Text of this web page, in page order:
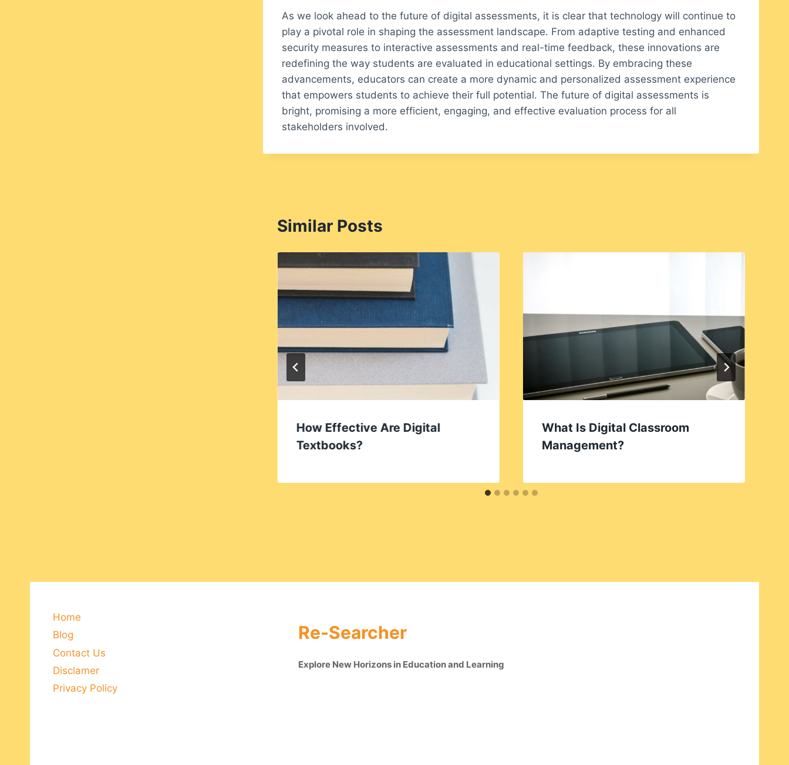
As we look ahead to the future of digital assessments, it is clear that technology will continue to
play a pivotal role in shaping the assessment landscape. From adaptive testing and enhanced
security measures to interactive assessments and real-time feedback, these innovations are
redefining the way students are evaluated in educational settings. By embracing these
advancements, educators can create a more dynamic and personalized assessment experience
that empowers students to achieve their full potential. The future of digital assessments is
bright, promising a more efficient, engaging, and effective evaluation process for all
stakeholders involved.
Similar Posts
How Effective Are Digital
Textbooks?
What Is Digital Classroom
Management?
Home
Blog
Contact Us
Disclamer
Privacy Policy
Re-Searcher
Explore New Horizons in Education and Learning